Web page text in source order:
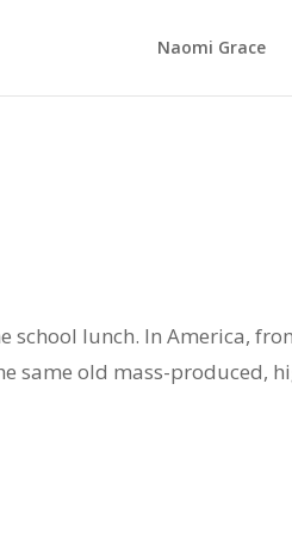
Naomi Grace
school lunch. In America,
same old mass-produced,